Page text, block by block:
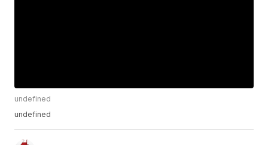
undefined
undefined